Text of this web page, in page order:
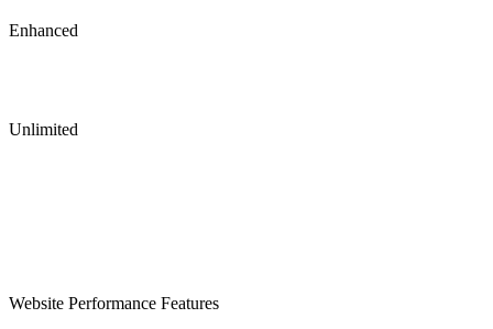
Enhanced
Unlimited
Website Performance Features